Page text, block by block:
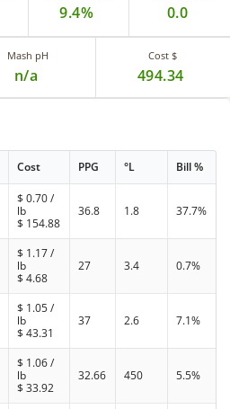
9.4% 0.0
Mash pH
n/a
Cost $
494.34
Cost PPG °L Bill %
$0.70/
lb
$ 154.88
36.8 1.8 37.7%
$ 1.17/
lb
$4.68
27 3.4 0.7%
$ 1.05/
lb
$43.31
37 2.6 7.1%
$ 1.06/
lb
$33.92
32.66 450 5.5%